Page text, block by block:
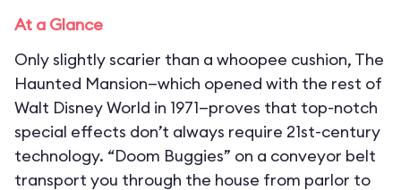
At a Glance
Only slightly scarier than a whoopee cushion, The
Haunted Mansion—which opened with the rest of
Walt Disney World in 1971—proves that top-notch
special effects don’t always require 21st-century
technology. “Doom Buggies” on a conveyor belt
transport you through the house from parlor to